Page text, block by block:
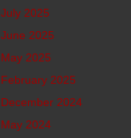
July 2025
June 2025
May 2025
February 2025
December 2024
May 2024